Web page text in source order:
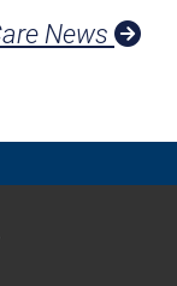
News